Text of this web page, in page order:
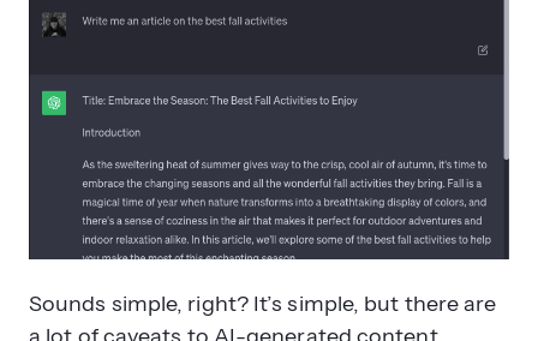
Sounds simple, right? It’s simple, but there are